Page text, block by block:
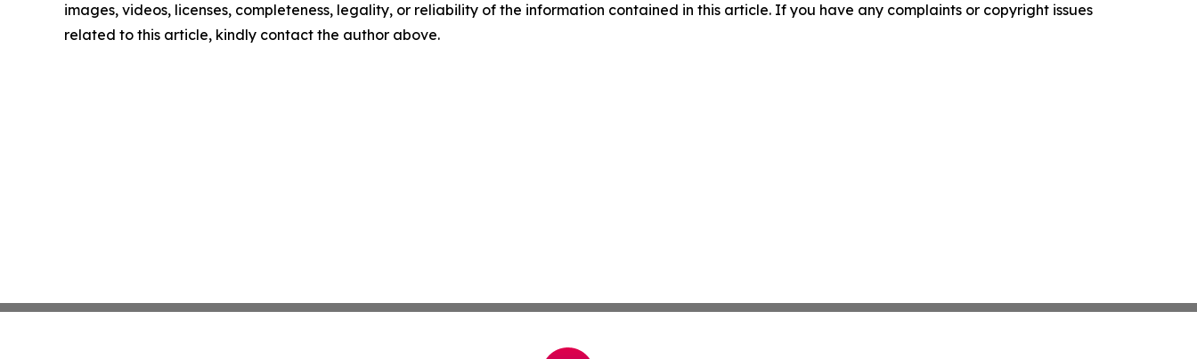
images, videos, licenses, completeness, legality, or reliability of the information contained in this article. If you have any complaints or copyright issues
related to this article, kindly contact the author above.